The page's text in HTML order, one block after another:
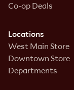
Co-op Deals
Locations
West Main Store
Downtown Store
Departments